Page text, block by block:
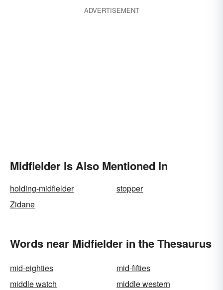
ADVERTISEMENT
Midfielder Is Also Mentioned In
holding-midfielder
stopper
Zidane
Words near Midfielder in the Thesaurus
mid-eighties
mid-fifties
middle watch
middle western